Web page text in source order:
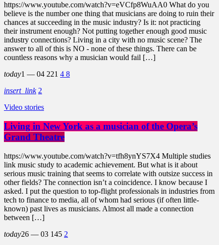
https://www.youtube.com/watch?v=eVCfp8WuAA0 What do you
believe is the number one thing that musicians are doing to ruin their
chances at succeeding in the music industry? Is it: not practicing
their instrument enough? Not putting together enough good music
industry connections? Living in a city with no music scene? The
answer to all of this is NO - none of these things. There can be
countless reasons why a musician would fail […]
today1 — 04 221 4 8
insert_link 2
Video stories
Living in New York as a musician of the Opera’s
Grand Theatre
https://www.youtube.com/watch?v=tfh8ynYS7X4 Multiple studies
link music study to academic achievement. But what is it about
serious music training that seems to correlate with outsize success in
other fields? The connection isn’t a coincidence. I know because I
asked. I put the question to top-flight professionals in industries from
tech to finance to media, all of whom had serious (if often little-
known) past lives as musicians. Almost all made a connection
between […]
today26 — 03 145 2